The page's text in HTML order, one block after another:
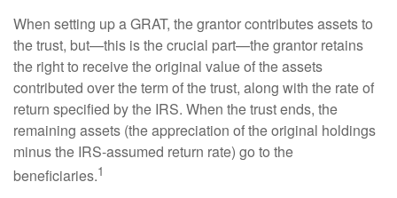
When setting up a GRAT, the grantor contributes assets to
the trust, but—this is the crucial part—the grantor retains
the right to receive the original value of the assets
contributed over the term of the trust, along with the rate of
return specified by the IRS. When the trust ends, the
remaining assets (the appreciation of the original holdings
minus the IRS-assumed return rate) go to the
beneficiaries.1